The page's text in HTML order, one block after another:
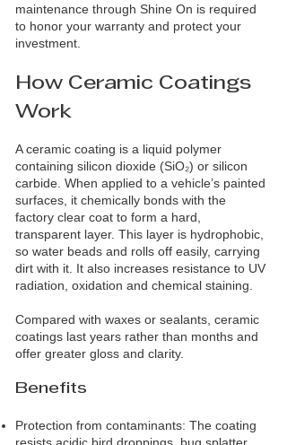
maintenance through Shine On is required
to honor your warranty and protect your
investment.
How Ceramic Coatings
Work
A ceramic coating is a liquid polymer
containing silicon dioxide (SiO₂) or silicon
carbide. When applied to a vehicle’s painted
surfaces, it chemically bonds with the
factory clear coat to form a hard,
transparent layer. This layer is hydrophobic,
so water beads and rolls off easily, carrying
dirt with it. It also increases resistance to UV
radiation, oxidation and chemical staining.
Compared with waxes or sealants, ceramic
coatings last years rather than months and
offer greater gloss and clarity.
Benefits
Protection from contaminants: The coating